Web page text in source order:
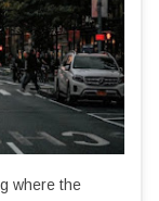
where the